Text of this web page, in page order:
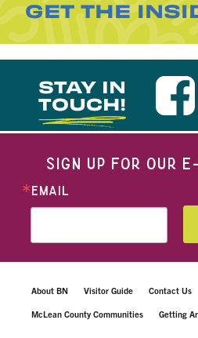
GET THE
STAY IN
TOUCH!
SIGN UP FOR OUR
EMAIL
About BN Visitor Guide Contact Us
McLean County Communities Getting